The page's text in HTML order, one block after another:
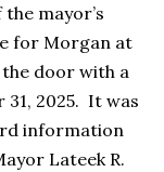
mayor’s
for Morgan at
door with a
2025. It was
information
Lateek R.